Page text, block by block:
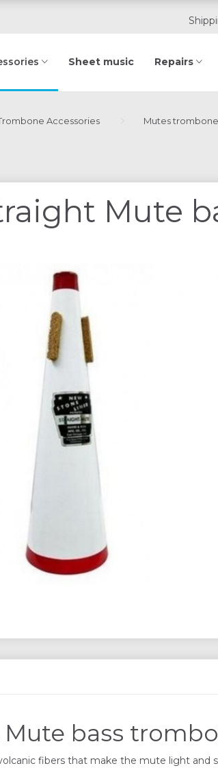
Sheet music Repairs
Accessories Mutes trombone
Mute
Mute bass
fibers that make the mute light and